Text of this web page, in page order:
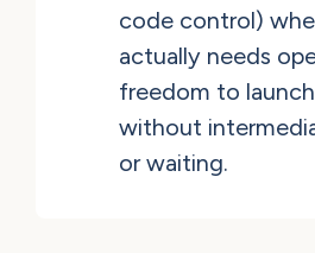
code control)
actually needs
freedom to
without
or waiting.